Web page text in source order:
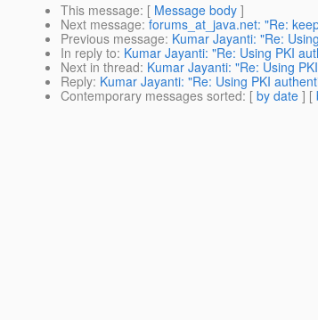
This message: [ Message body ]
Next message: forums_at_java.net: "Re:
Previous message: Kumar Jayanti: "Re:
In reply to: Kumar Jayanti: "Re: Using PKI
Next in thread: Kumar Jayanti: "Re: Using
Reply: Kumar Jayanti: "Re: Using PKI
Contemporary messages sorted: [ by date ] [